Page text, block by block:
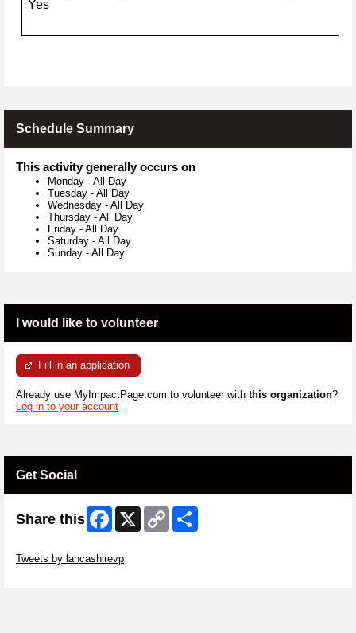
Yes
Schedule Summary
This activity generally occurs on
Monday - All Day
Tuesday - All Day
Wednesday - All Day
Thursday - All Day
Friday - All Day
Saturday - All Day
Sunday - All Day
I would like to volunteer
Fill in an application
Already use MyImpactPage.com to volunteer with this organization?
Log in to your account
Get Social
Share this Facebook
X
Copy
Link
Tweets by lancashirevp